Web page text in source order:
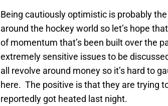
Being cautiously optimistic is probably
around the hockey world so let’s hope
of momentum that’s been built over the
extremely sensitive issues to be
all revolve around money so it’s hard to
here. The positive is that they are trying
reportedly got heated last night.